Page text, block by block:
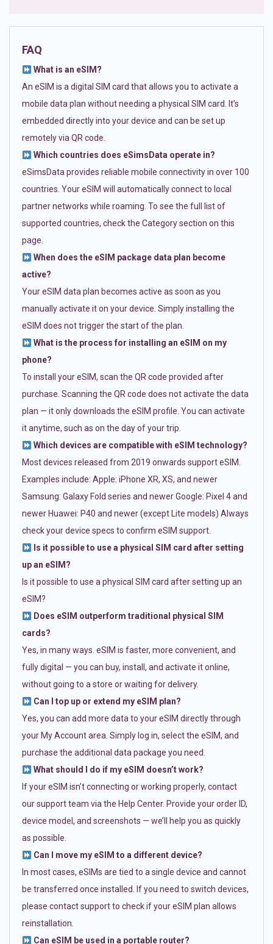
FAQ
What is an eSIM?
An eSIM is a digital SIM card that allows you to activate a
mobile data plan without needing a physical SIM card. It’s
embedded directly into your device and can be set up
remotely via QR code.
Which countries does eSimsData operate in?
eSimsData provides reliable mobile connectivity in over 100
countries. Your eSIM will automatically connect to local
partner networks while roaming. To see the full list of
supported countries, check the Category section on this
page.
When does the eSIM package data plan become
active?
Your eSIM data plan becomes active as soon as you
manually activate it on your device. Simply installing the
eSIM does not trigger the start of the plan.
What is the process for installing an eSIM on my
phone?
To install your eSIM, scan the QR code provided after
purchase. Scanning the QR code does not activate the data
plan — it only downloads the eSIM profile. You can activate
it anytime, such as on the day of your trip.
Which devices are compatible with eSIM technology?
Most devices released from 2019 onwards support eSIM.
Examples include: Apple: iPhone XR, XS, and newer
Samsung: Galaxy Fold series and newer Google: Pixel 4 and
newer Huawei: P40 and newer (except Lite models) Always
check your device specs to confirm eSIM support.
Is it possible to use a physical SIM card after setting
up an eSIM?
Is it possible to use a physical SIM card after setting up an
eSIM?
Does eSIM outperform traditional physical SIM
cards?
Yes, in many ways. eSIM is faster, more convenient, and
fully digital — you can buy, install, and activate it online,
without going to a store or waiting for delivery.
Can I top up or extend my eSIM plan?
Yes, you can add more data to your eSIM directly through
your My Account area. Simply log in, select the eSIM, and
purchase the additional data package you need.
What should I do if my eSIM doesn’t work?
If your eSIM isn’t connecting or working properly, contact
our support team via the Help Center. Provide your order ID,
device model, and screenshots — we’ll help you as quickly
as possible.
Can I move my eSIM to a different device?
In most cases, eSIMs are tied to a single device and cannot
be transferred once installed. If you need to switch devices,
please contact support to check if your eSIM plan allows
reinstallation.
Can eSIM be used in a portable router?